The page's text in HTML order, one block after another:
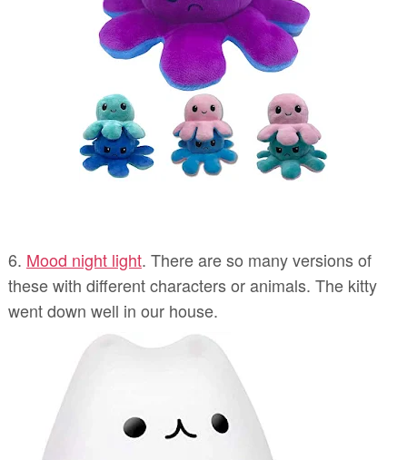
6. Mood night light. There are so many versions of
these with different characters or animals. The kitty
went down well in our house.